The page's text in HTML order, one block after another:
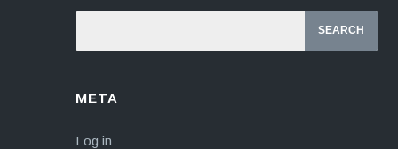
META
Log in